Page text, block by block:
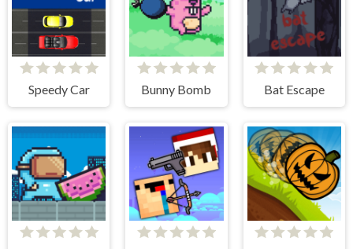
Speedy Car Bunny Bomb Bat Escape